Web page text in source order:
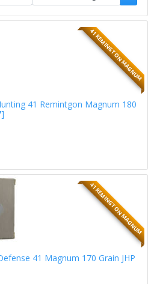
41 REMINGTON MAGNUM
41 Remintgon Magnum 180
41 REMINGTON MAGNUM
41 Magnum 170 Grain JHP